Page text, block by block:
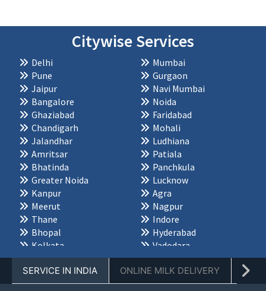
Citywise Services
Delhi
Mumbai
Pune
Gurgaon
Jaipur
Navi Mumbai
Bangalore
Noida
Ghaziabad
Faridabad
Chandigarh
Mohali
Jalandhar
Ludhiana
Amritsar
Patiala
Bhatinda
Panchkula
Greater Noida
Lucknow
Kanpur
Agra
Meerut
Nagpur
Thane
Indore
Bhopal
Hyderabad
Kolkata
Vadodara
Chennai
Dehradun
Ahmedabad
Palwal
Karnal
Jabalpur
SERVICE IN INDIA ONLINE MILK DELIVERY